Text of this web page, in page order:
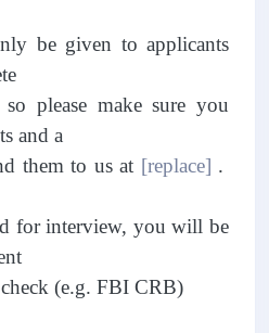
be given to applicants
please make sure you
and a
them to us at [replace] .
for interview, you will be
(e.g. FBI CRB)